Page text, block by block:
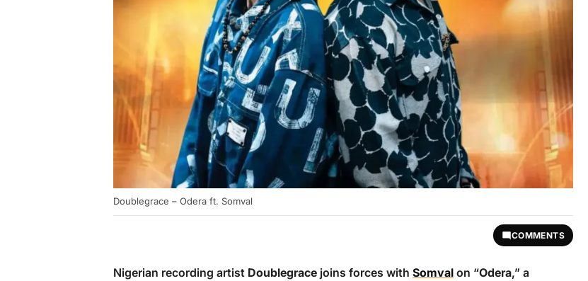
Doublegrace – Odera ft. Somval
COMMENTS
Nigerian recording artist Doublegrace joins forces with Somval on “Odera,” a